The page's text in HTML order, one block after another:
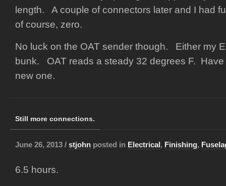
length. A couple of connectors later and I had
of course, zero.
No luck on the OAT sender though. Either my
bunk. OAT reads a steady 32 degrees F. Have
new one.
Still more connections.
June 26, 2013 / stjohn posted in Electrical, Finishing,
6.5 hours.